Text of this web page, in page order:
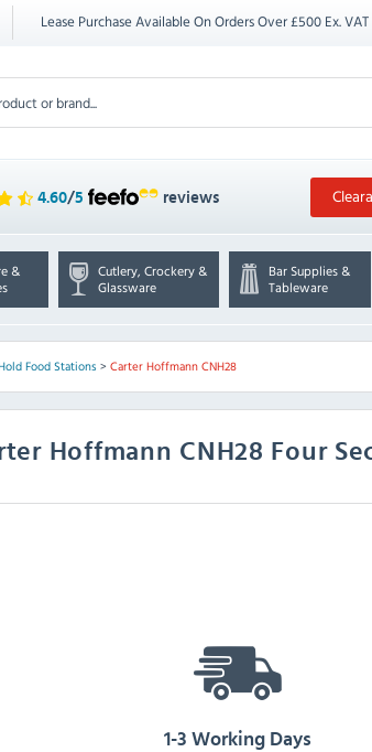
Lease Purchase Available On Orders Over £500 Ex. VAT
4.60/5 reviews
&
Cutlery, Crockery &
Glassware
Bar Supplies &
Tableware
Food Stations> Carter Hoffmann CNH28
Hoffmann CNH28 Four
1-3 Working Days